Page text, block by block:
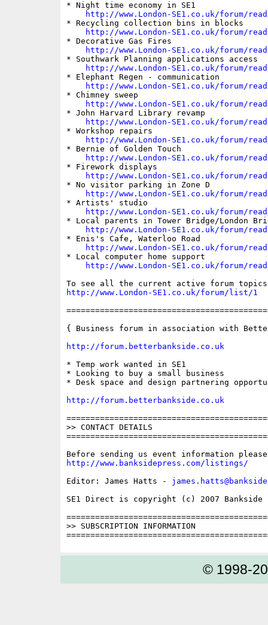
* Night time economy in SE1
http://www.London-SE1.co.uk/forum/
* Recycling collection bins in blocks
http://www.London-SE1.co.uk/forum/
* Decorative Gas Fires
http://www.London-SE1.co.uk/forum/
* Southwark Planning applications access
http://www.London-SE1.co.uk/forum/
* Elephant Regen - communication
http://www.London-SE1.co.uk/forum/
* Chimney sweep
http://www.London-SE1.co.uk/forum/
* John Harvard Library revamp
http://www.London-SE1.co.uk/forum/
* Workshop repairs
http://www.London-SE1.co.uk/forum/
* Bernie of Golden Touch
http://www.London-SE1.co.uk/forum/
* Firework displays
http://www.London-SE1.co.uk/forum/
* No visitor parking in Zone D
http://www.London-SE1.co.uk/forum/
* Artists' studio
http://www.London-SE1.co.uk/forum/
* Local parents in Tower Bridge/London
http://www.London-SE1.co.uk/forum/
* Enis's Cafe, Waterloo Road
http://www.London-SE1.co.uk/forum/
* Local computer home support
http://www.London-SE1.co.uk/forum/
http://www.London-SE1.co.uk/forum/list/1
{ Business forum in association with
http://forum.betterbankside.co.uk
* Temp work wanted in SE1
* Looking to buy a small business
* Desk space and design partnering
http://forum.betterbankside.co.uk
>> CONTACT DETAILS
http://www.banksidepress.com/listings/
Editor: James Hatts -
SE1 Direct is copyright (c) 2007 Bankside
>> SUBSCRIPTION INFORMATION
© 1998-